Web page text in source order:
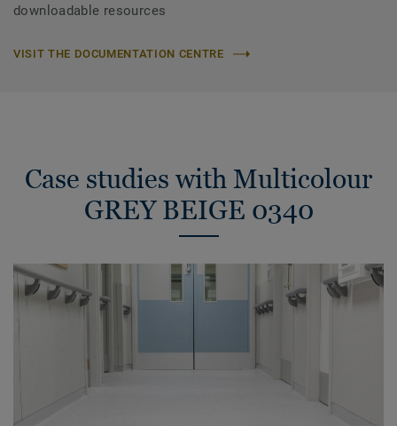
downloadable resources
VISIT THE DOCUMENTATION CENTRE
Case studies with Multicolour
GREY BEIGE 0340